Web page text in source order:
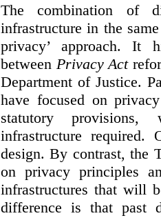
The combination of
infrastructure in the
privacy’ approach. It
between Privacy Act
Department of Justice.
have focused on
statutory
infrastructure required.
design. By contrast, the
on privacy principles
infrastructures that will
difference is that past